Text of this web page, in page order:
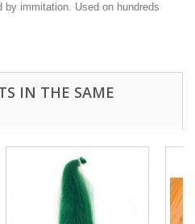
by immitation. Used on hundreds
IN THE SAME